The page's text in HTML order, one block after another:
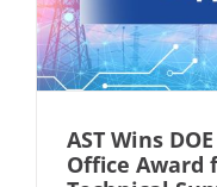
AST Wins
Office Award